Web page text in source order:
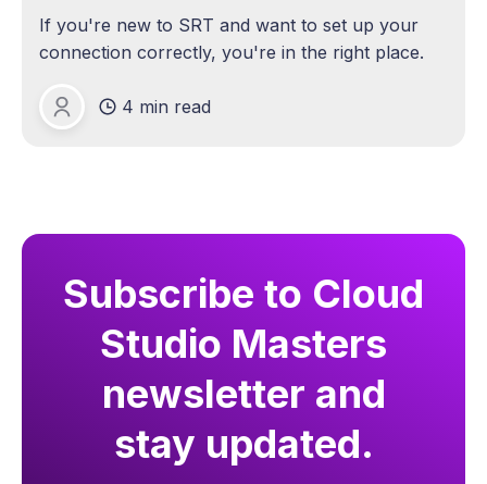
If you're new to SRT and want to set up your
connection correctly, you're in the right place.
Michael Lange
4 min read
Subscribe to Cloud
Studio Masters
newsletter and
stay updated.